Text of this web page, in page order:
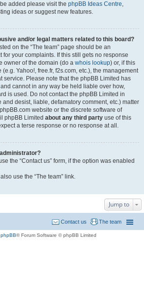
added please visit the phpBB Ideas Centre,
ideas or suggest new features.
and/or legal matters related to this board?
on the “The team” page should be an
for your complaints. If this still gets no response
owner of the domain (do a whois lookup) or, if this
Yahoo!, free.fr, f2s.com, etc.), the management
service. Please note that the phpBB Limited has
and cannot in any way be held liable over how,
is used. Do not contact the phpBB Limited in
desist, liable, defamatory comment, etc.) matter
website or the discrete software of
phpBB Limited about any third party use of this
a terse response or no response at all.
the “Contact us” form, if the option was enabled
use the “The team” link.
Jump to
The team
Contact us
phpBB® Forum Software © phpBB Limited